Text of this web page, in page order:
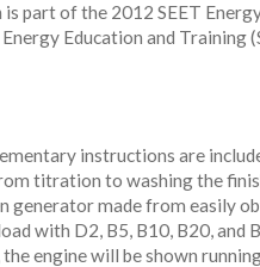
part of the 2012 SEET
Education and Training
instructions are
titration to washing the
made from easily
with D2, B5, B10, B20, and
engine will be shown